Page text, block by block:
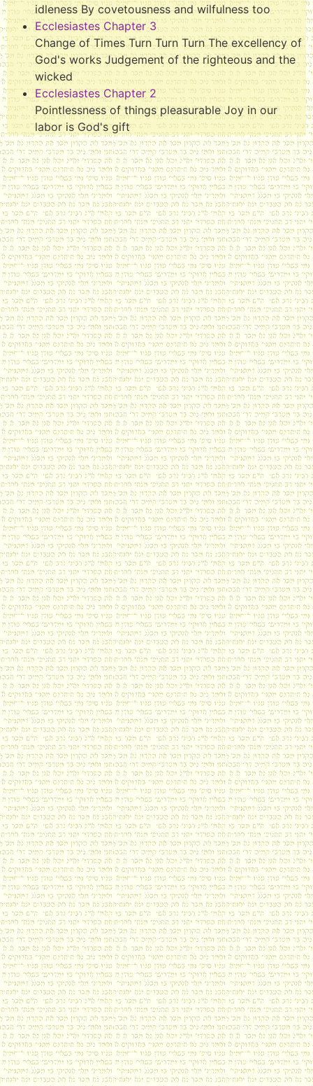
idleness By covetousness and wilfulness too
Ecclesiastes Chapter 3
Change of Times Turn Turn Turn The excellency of
God's works Judgement of the righteous and the
wicked
Ecclesiastes Chapter 2
Pointlessness of things pleasurable Joy in our
labor is God's gift